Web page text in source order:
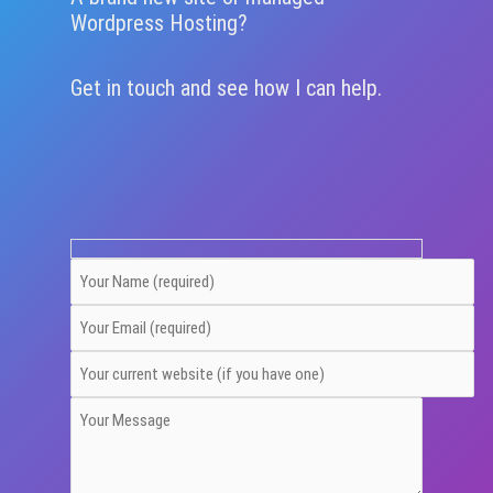
Wordpress Hosting?
Get in touch and see how I can help.